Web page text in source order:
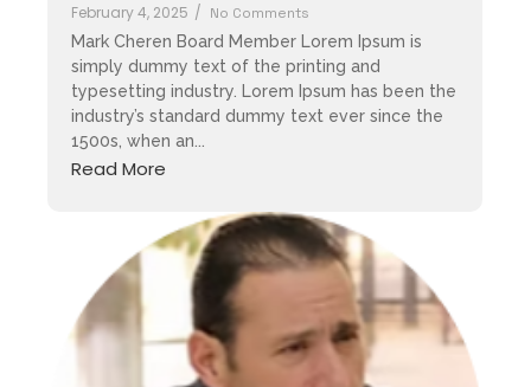
February 4, 2025 / No Comments
Mark Cheren Board Member Lorem Ipsum is
simply dummy text of the printing and
typesetting industry. Lorem Ipsum has been the
industry’s standard dummy text ever since the
1500s, when an...
Read More